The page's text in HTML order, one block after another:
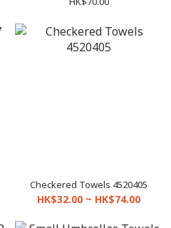
Checkered Towels 4520405
HK$32.00 ~ HK$74.00